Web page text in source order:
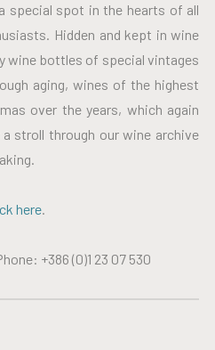
special spot in the hearts of all
Hidden and kept in wine
wine bottles of special vintages
aging, wines of the highest
over the years, which again
stroll through our wine archive
here.
+386 (0)1 23 07 530